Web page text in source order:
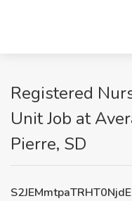
Registered
Unit Job at
Pierre, SD